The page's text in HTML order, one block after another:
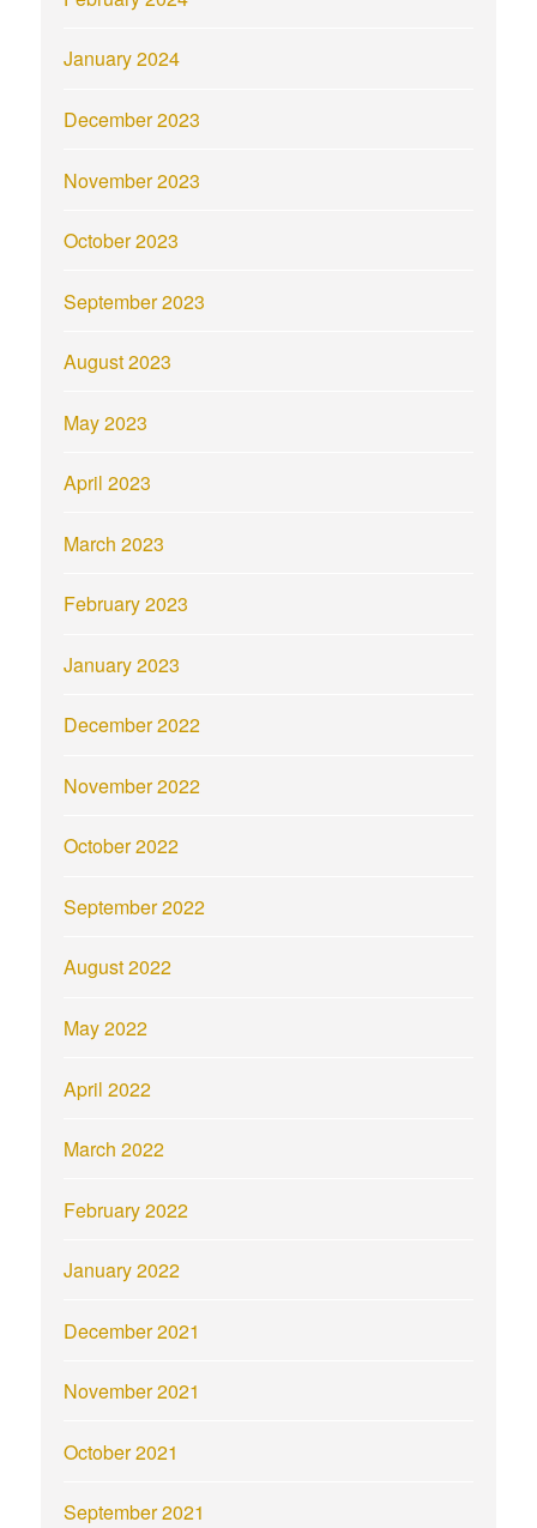
January 2024
December 2023
November 2023
October 2023
September 2023
August 2023
May 2023
April 2023
March 2023
February 2023
January 2023
December 2022
November 2022
October 2022
September 2022
August 2022
May 2022
April 2022
March 2022
February 2022
January 2022
December 2021
November 2021
October 2021
September 2021